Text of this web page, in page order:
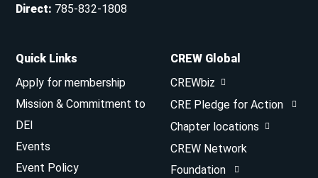
Direct: 785-832-1808
Quick Links
Apply for membership
Mission & Commitment to
DEI
Events
Event Policy
CREW Global
CREWbiz
CRE Pledge for Action
Chapter locations
CREW Network
Foundation